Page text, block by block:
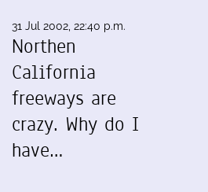
31 Jul 2002, 22:40 p.m.
Northen
California
freeways are
crazy. Why do I
have…